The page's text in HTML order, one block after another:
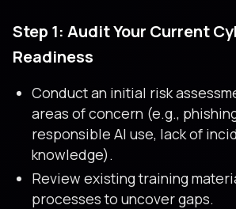
Step 1: Audit Your Current
Readiness
Conduct an initial risk
areas of concern (e.g.,
responsible AI use, lack of
knowledge).
Review existing training
processes to uncover gaps.